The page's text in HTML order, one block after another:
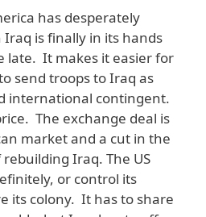
has desperately
is finally in its hands
late. It makes it easier for
send troops to Iraq as
international contingent.
The exchange deal is
market and a cut in the
Iraq. The US
or control its
its colony. It has to share